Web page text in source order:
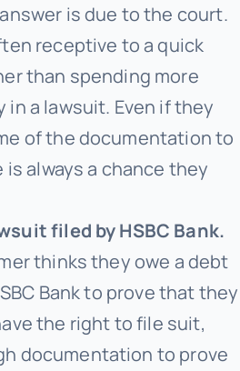
is due to the court.
receptive to a quick
than spending more
in a lawsuit. Even if they
of the documentation to
always a chance they
filed by HSBC Bank.
thinks they owe a debt
Bank to prove that they
the right to file suit,
documentation to prove